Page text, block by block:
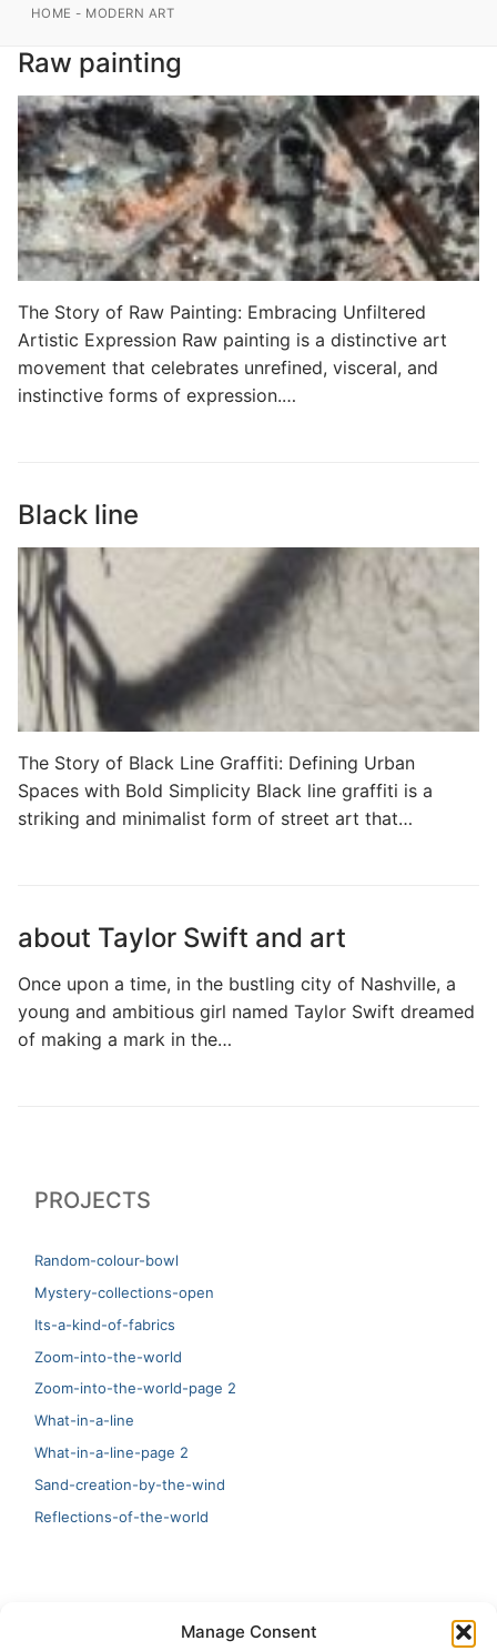
Manage Consent
HOME - MODERN ART
Raw painting
The Story of Raw Painting: Embracing Unfiltered
Artistic Expression Raw painting is a distinctive art
movement that celebrates unrefined, visceral, and
instinctive forms of expression.…
Black line
The Story of Black Line Graffiti: Defining Urban
Spaces with Bold Simplicity Black line graffiti is a
striking and minimalist form of street art that…
about Taylor Swift and art
Once upon a time, in the bustling city of Nashville, a
young and ambitious girl named Taylor Swift dreamed
of making a mark in the…
PROJECTS
Random-colour-bowl
Mystery-collections-open
Its-a-kind-of-fabrics
Zoom-into-the-world
Zoom-into-the-world-page 2
What-in-a-line
What-in-a-line-page 2
Sand-creation-by-the-wind
Reflections-of-the-world